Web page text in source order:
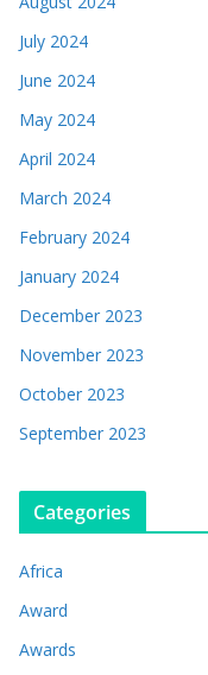
July 2024
June 2024
May 2024
April 2024
March 2024
February 2024
January 2024
December 2023
November 2023
October 2023
September 2023
Categories
Africa
Award
Awards